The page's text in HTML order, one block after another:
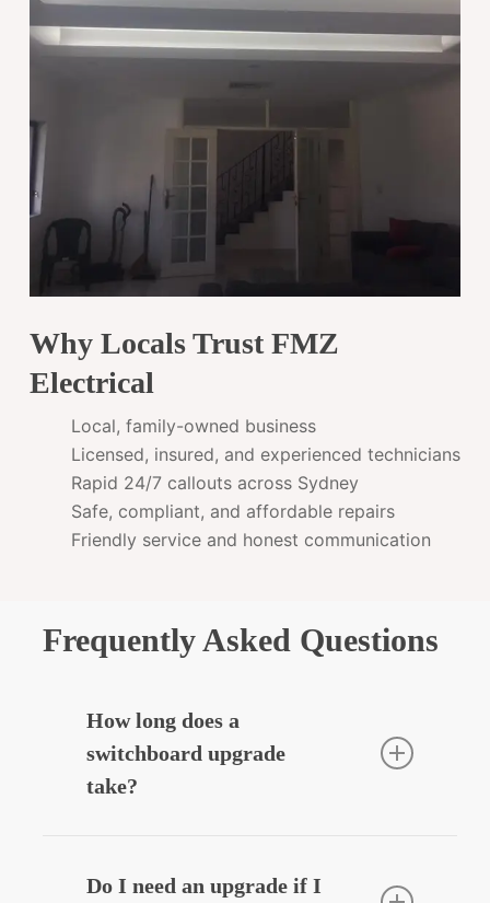
Why Locals Trust FMZ
Electrical
Local, family-owned business
Licensed, insured, and experienced technicians
Rapid 24/7 callouts across Sydney
Safe, compliant, and affordable repairs
Friendly service and honest communication
Frequently Asked Questions
How long does a
switchboard upgrade
take?
3–5 hours depending on complexity.
Do I need an upgrade if I